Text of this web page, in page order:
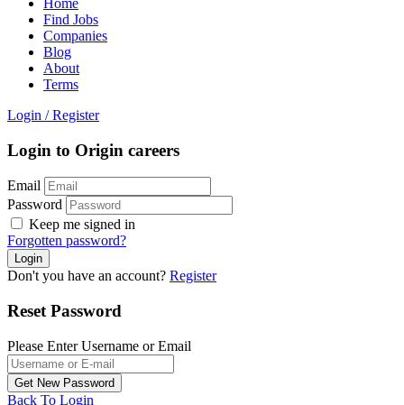
Find Jobs
Companies
Blog
About
Terms
Login / Register
Login to Origin careers
Email
Password
Keep me signed in
Forgotten password?
Don't you have an account? Register
Reset Password
Please Enter Username or Email
Back To Login